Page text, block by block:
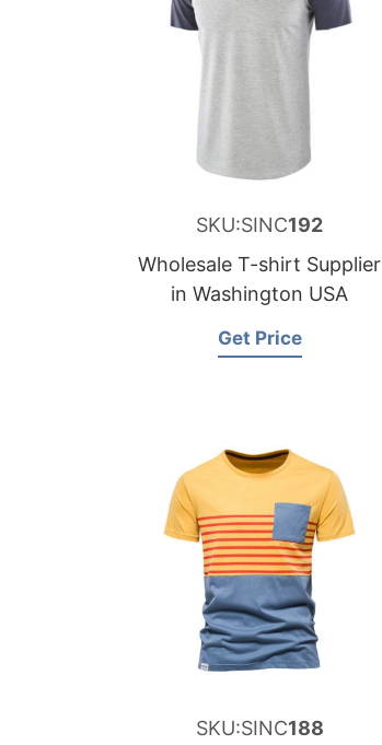
SKU:SINC192
Wholesale T-shirt Supplier
in Washington USA
Get Price
SKU:SINC188